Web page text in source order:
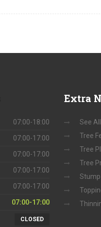
07:00-18:00
07:00-17:00
07:00-17:00
07:00-17:00
07:00-17:00
07:00-17:00
CLOSED
Extra
See
Tree
Tree
Tree
Stump